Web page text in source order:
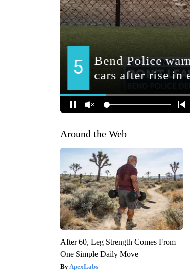
Around the Web
After 60, Leg Strength Comes From
One Simple Daily Move
ApexLabs